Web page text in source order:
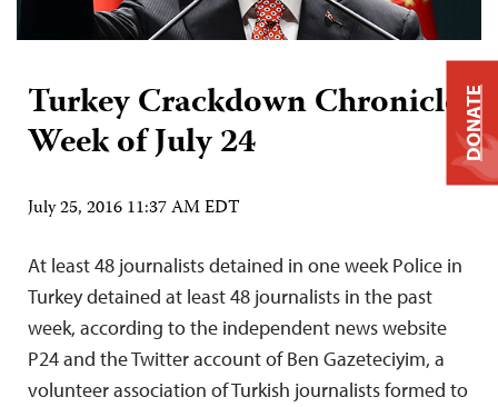
Turkey Crackdown Chronicle:
Week of July 24
July 25, 2016 11:37 AM EDT
At least 48 journalists detained in one week Police in
Turkey detained at least 48 journalists in the past
week, according to the independent news website
P24 and the Twitter account of Ben Gazeteciyim, a
volunteer association of Turkish journalists formed to
DONATE